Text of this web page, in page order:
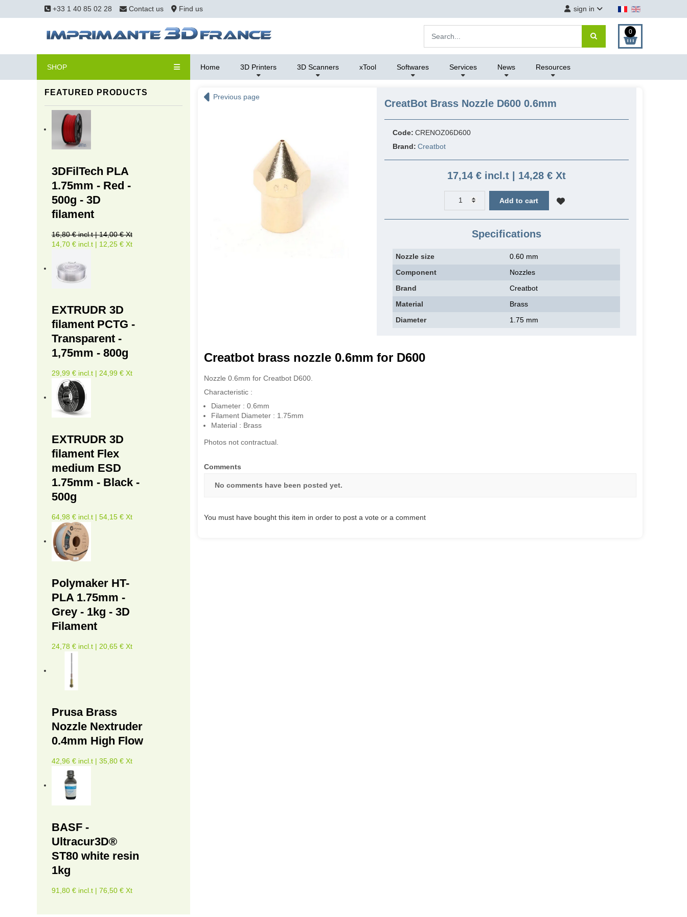
+33 1 40 85 02 28 Contact us Find us sign in
0
SHOP Home 3D Printers 3D Scanners xTool Softwares Services News Resources
FEATURED PRODUCTS
3DFilTech PLA
1.75mm - Red -
500g - 3D
filament
16,80 € incl.t | 14,00 € Xt
14,70 € incl.t | 12,25 € Xt
EXTRUDR 3D
filament PCTG -
Transparent -
1,75mm - 800g
29,99 € incl.t | 24,99 € Xt
EXTRUDR 3D
filament Flex
medium ESD
1.75mm - Black -
500g
64,98 € incl.t | 54,15 € Xt
Polymaker HT-
PLA 1.75mm -
Grey - 1kg - 3D
Filament
24,78 € incl.t | 20,65 € Xt
Prusa Brass
Nozzle Nextruder
0.4mm High Flow
42,96 € incl.t | 35,80 € Xt
BASF -
Ultracur3D®
ST80 white resin
1kg
91,80 € incl.t | 76,50 € Xt
Previous page
CreatBot Brass Nozzle D600 0.6mm
Code:CRENOZ06D600
Brand:Creatbot
17,14 € incl.t | 14,28 € Xt
Add to cart
Specifications
Nozzle size
0.60 mm
Component
Nozzles
Brand
Creatbot
Material
Brass
Diameter
1.75 mm
Creatbot brass nozzle 0.6mm for D600
Nozzle 0.6mm for Creatbot D600.
Characteristic :
Diameter : 0.6mm
Filament Diameter : 1.75mm
Material : Brass
Photos not contractual.
Comments
No comments have been posted yet.
You must have bought this item in order to post a vote or a comment